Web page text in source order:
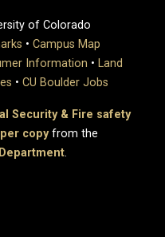
of Colorado
• Campus Map
Information • Land
• CU Boulder Jobs
Security & Fire safety
copyfrom the
.